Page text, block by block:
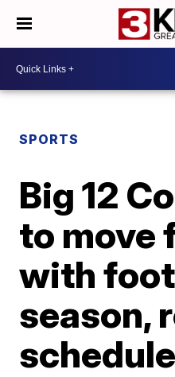
SPORTS
Big 12
to move
with
season,
schedule